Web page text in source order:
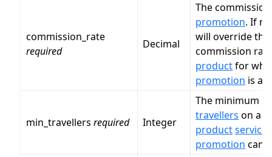
commission_rate
required
Decimal
The
promotion. If
will override
commission
productfor
promotion is
min_travellersrequired Integer
The minimum
travellers on a
productservice
promotion can